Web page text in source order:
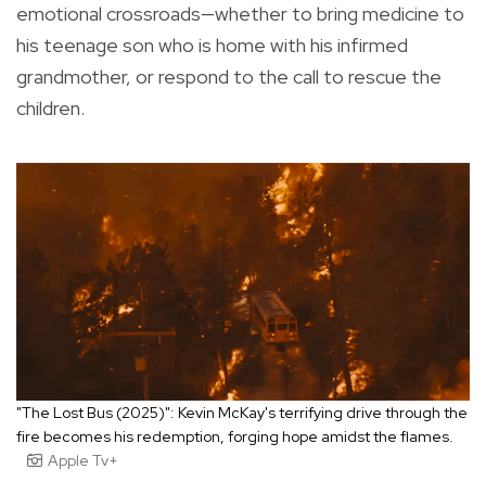
emotional crossroads—whether to bring medicine to
his teenage son who is home with his infirmed
grandmother, or respond to the call to rescue the
children.
"The Lost Bus (2025)": Kevin McKay's terrifying drive through the
fire becomes his redemption, forging hope amidst the flames.
Apple Tv+